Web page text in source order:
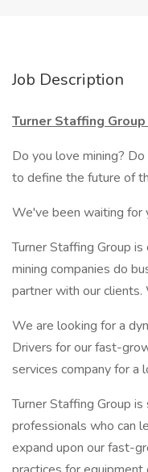
Job Description
Turner Staffing
Do you love mining?
to define the future of
We've been waiting for
Turner Staffing Group
mining companies do
partner with our clients.
We are looking for a
Drivers for our fast-
services company for a
Turner Staffing Group
professionals who can
expand upon our fast-